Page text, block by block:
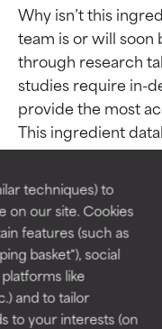
techniques) to
on our site. Cookies
features (such as
basket"), social
like
and to tailor
to your interests (on
Why isn’t this
team is or will soon
through research
studies require in-
provide the most
This ingredient
BEST
Proven
for most
BEST
Proven
for most